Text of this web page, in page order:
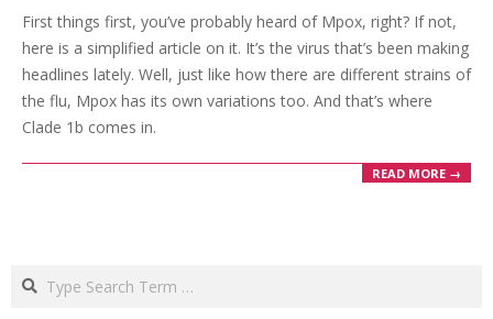
09-
25
First things first, you’ve probably heard of Mpox, right? If not,
here is a simplified article on it. It’s the virus that’s been making
headlines lately. Well, just like how there are different strains of
the flu, Mpox has its own variations too. And that’s where
Clade 1b comes in.
READ MORE →
Search